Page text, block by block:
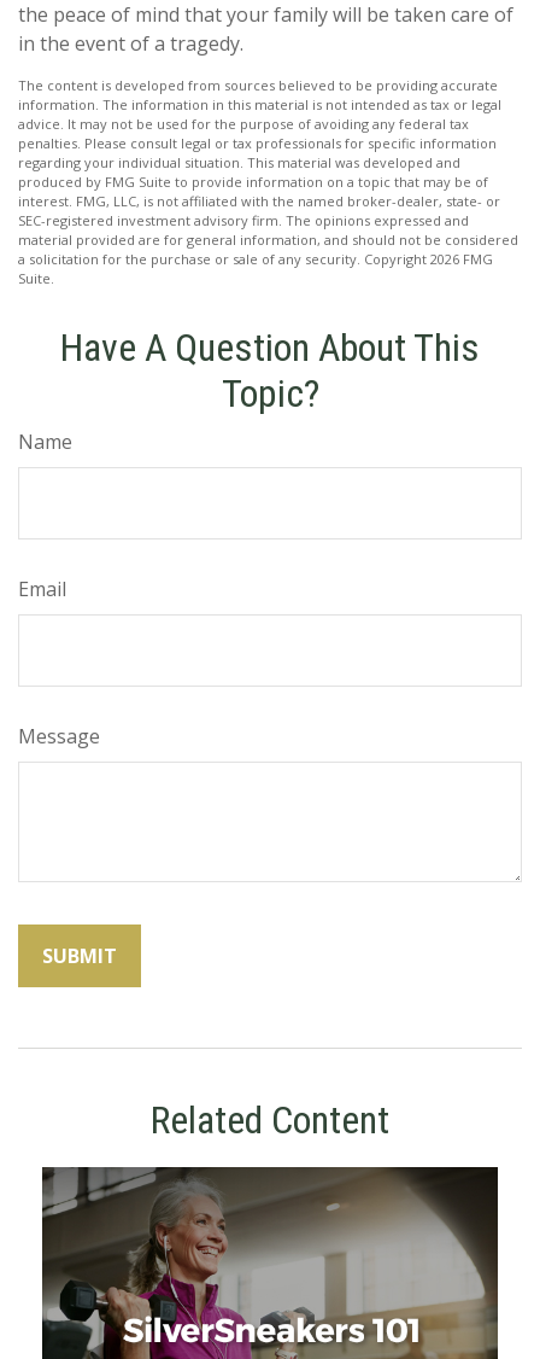
the peace of mind that your family will be taken care of
in the event of a tragedy.
The content is developed from sources believed to be providing accurate
information. The information in this material is not intended as tax or legal
advice. It may not be used for the purpose of avoiding any federal tax
penalties. Please consult legal or tax professionals for specific information
regarding your individual situation. This material was developed and
produced by FMG Suite to provide information on a topic that may be of
interest. FMG, LLC, is not affiliated with the named broker-dealer, state- or
SEC-registered investment advisory firm. The opinions expressed and
material provided are for general information, and should not be considered
a solicitation for the purchase or sale of any security. Copyright 2026 FMG
Suite.
Have A Question About This
Topic?
Name
Email
Message
Related Content